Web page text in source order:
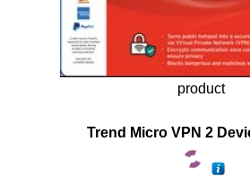
product
Trend Micro VPN 2